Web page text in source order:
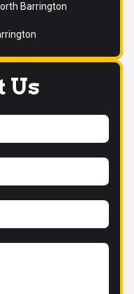
Us
Barrington